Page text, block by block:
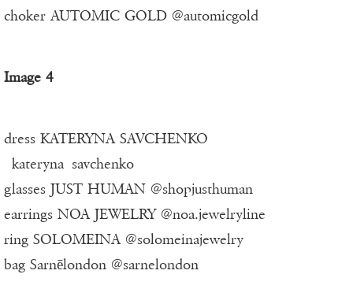
choker AUTOMIC GOLD @automicgold
Image 4
dress KATERYNA SAVCHENKO
_kateryna_savchenko_
glasses JUST HUMAN @shopjusthuman
earrings NOA JEWELRY @noa.jewelryline
ring SOLOMEINA @solomeinajewelry
bag Sarnēlondon @sarnelondon